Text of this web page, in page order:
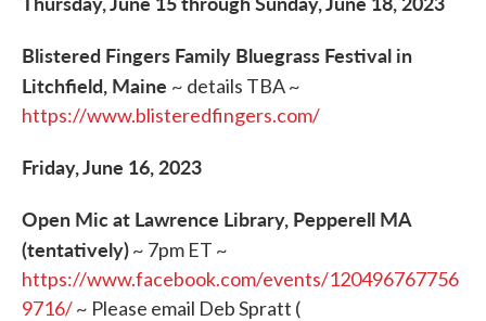
Blistered Fingers Family Bluegrass Festival in
Litchfield, Maine ~ details TBA ~
https://www.blisteredfingers.com/
Friday, June 16, 2023
Open Mic at Lawrence Library, Pepperell MA
(tentatively)~ 7pm ET ~
https://www.facebook.com/events/120496767756
9716/~ Please email Deb Spratt (